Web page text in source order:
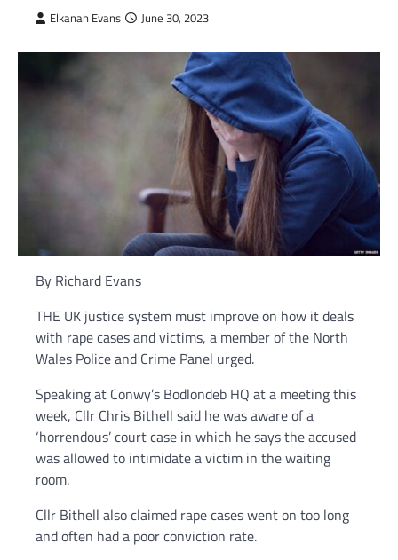
Elkanah Evans June 30, 2023
By Richard Evans
THE UK justice system must improve on how it deals
with rape cases and victims, a member of the North
Wales Police and Crime Panel urged.
Speaking at Conwy’s Bodlondeb HQ at a meeting this
week, Cllr Chris Bithell said he was aware of a
‘horrendous’ court case in which he says the accused
was allowed to intimidate a victim in the waiting
room.
Cllr Bithell also claimed rape cases went on too long
and often had a poor conviction rate.